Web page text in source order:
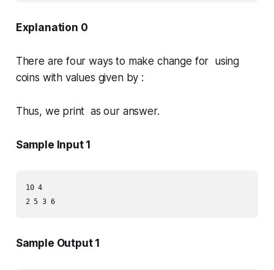
Explanation 0
There are four ways to make change for using
coins with values given by :
Thus, we print as our answer.
Sample Input 1
10 4
2 5 3 6
Sample Output 1